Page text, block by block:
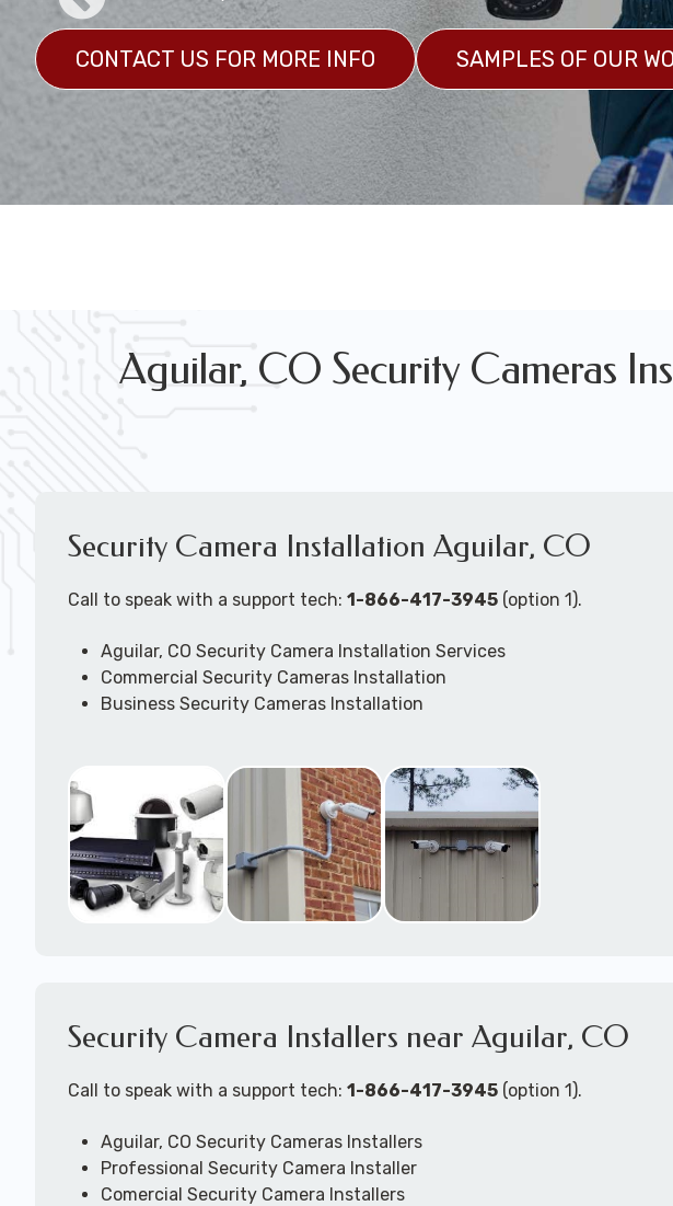
CONTACT US FOR MORE INFO SAMPLES OF OUR
Marine Grade Security Camera System Installation
GET A CUSTOM QUOTE SAMPLES OF OUR WORK
Aguilar, CO Security Cameras
Security Camera Installation Aguilar, CO
Call to speak with a support tech: 1-866-417-3945 (option 1).
Aguilar, CO Security Camera Installation Services
Commercial Security Cameras Installation
Business Security Cameras Installation
Expert Security Cameras Installation Services
Security Cameras Technicians plan, design, and install both Wired
Security Cameras Systems and Wireless Security Cameras Systems
according to your different business needs.
Security Camera Installers near Aguilar, CO
Call to speak with a support tech: 1-866-417-3945 (option 1).
Aguilar, CO Security Cameras Installers
Professional Security Camera Installer
Comercial Security Camera Installers